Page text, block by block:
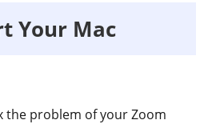
Your Mac
the problem of your Zoom